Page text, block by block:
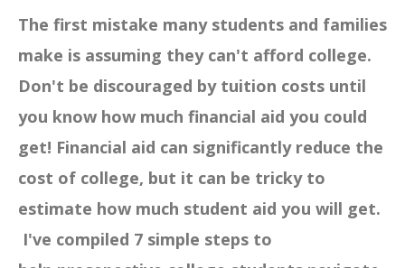
The first mistake many students and families
make is assuming they can't afford college.
Don't be discouraged by tuition costs until
you know how much financial aid you could
get! Financial aid can significantly reduce the
cost of college, but it can be tricky to
estimate how much student aid you will get.
I've compiled 7 simple steps to